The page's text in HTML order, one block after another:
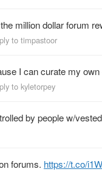
million dollar forum
to timpastoor
I can curate my
to kyletorpey
by people w/
forums. https://t.co/